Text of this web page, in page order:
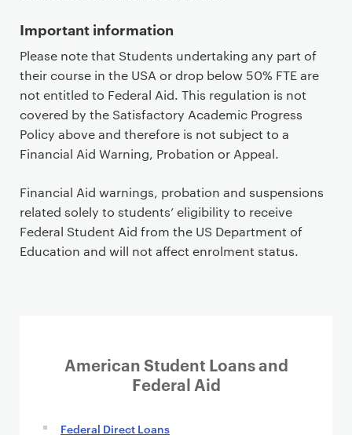
Important information
Please note that Students undertaking any part of
their course in the USA or drop below 50% FTE are
not entitled to Federal Aid. This regulation is not
covered by the Satisfactory Academic Progress
Policy above and therefore is not subject to a
Financial Aid Warning, Probation or Appeal.
Financial Aid warnings, probation and suspensions
related solely to students’ eligibility to receive
Federal Student Aid from the US Department of
Education and will not affect enrolment status.
American Student Loans and
Federal Aid
Federal Direct Loans